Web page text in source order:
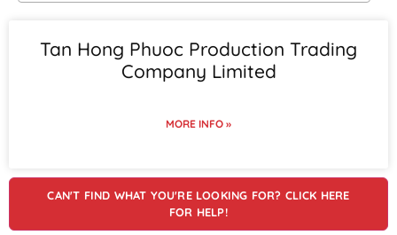
Tan Hong Phuoc Production Trading
Company Limited
MORE INFO »
CAN'T FIND WHAT YOU'RE LOOKING FOR? CLICK HERE
FOR HELP!